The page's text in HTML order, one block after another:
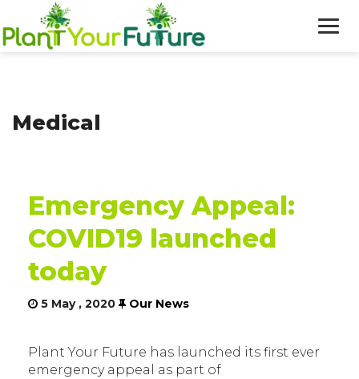
NEWS
Medical
Emergency Appeal:
COVID19 launched
today
5 May , 2020 Our News
Plant Your Future has launched its first ever
emergency appeal as part of